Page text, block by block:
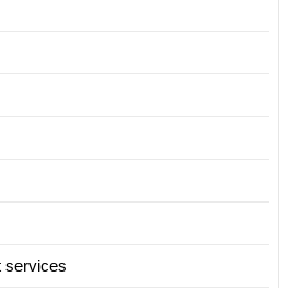
services